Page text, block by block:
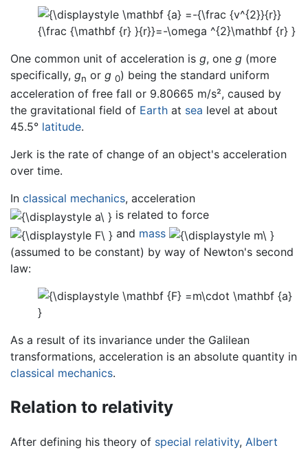
One common unit of acceleration is g, one g (more
specifically, gn or g 0) being the standard uniform
acceleration of free fall or 9.80665 m/s², caused by
the gravitational field of Earth at sea level at about
45.5° latitude.
Jerk is the rate of change of an object's acceleration
over time.
In classical mechanics, acceleration
is related to force
and mass
(assumed to be constant) by way of Newton's second
law:
As a result of its invariance under the Galilean
transformations, acceleration is an absolute quantity in
classical mechanics.
Relation to relativity
After defining his theory of special relativity, Albert